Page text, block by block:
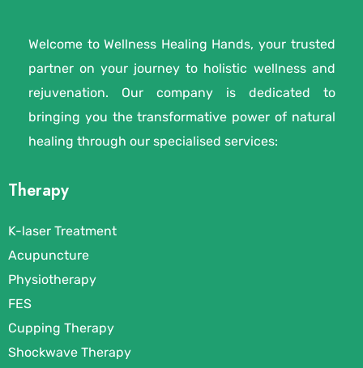
Welcome to Wellness Healing Hands, your trusted
partner on your journey to holistic wellness and
rejuvenation. Our company is dedicated to
bringing you the transformative power of natural
healing through our specialised services:
Therapy
K-laser Treatment
Acupuncture
Physiotherapy
FES
Cupping Therapy
Shockwave Therapy